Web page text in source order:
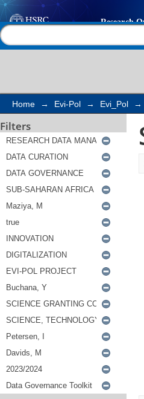
Search
Home → Evi-Pol → Evi_Pol →
Filters